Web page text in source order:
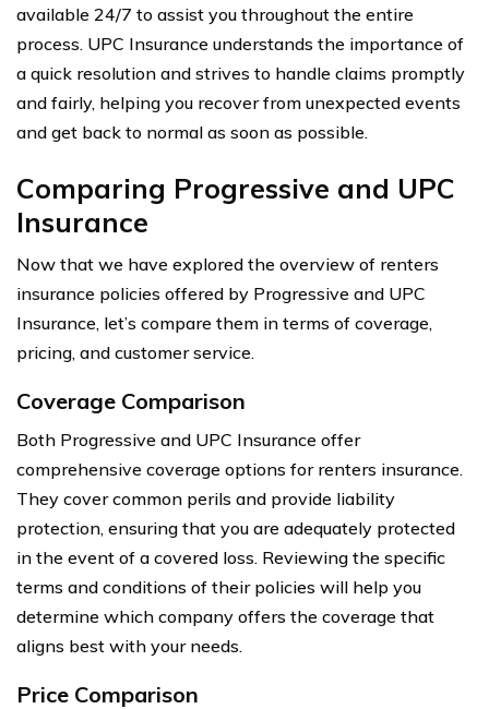
available 24/7 to assist you throughout the entire
process. UPC Insurance understands the importance of
a quick resolution and strives to handle claims promptly
and fairly, helping you recover from unexpected events
and get back to normal as soon as possible.
Comparing Progressive and UPC
Insurance
Now that we have explored the overview of renters
insurance policies offered by Progressive and UPC
Insurance, let’s compare them in terms of coverage,
pricing, and customer service.
Coverage Comparison
Both Progressive and UPC Insurance offer
comprehensive coverage options for renters insurance.
They cover common perils and provide liability
protection, ensuring that you are adequately protected
in the event of a covered loss. Reviewing the specific
terms and conditions of their policies will help you
determine which company offers the coverage that
aligns best with your needs.
Price Comparison